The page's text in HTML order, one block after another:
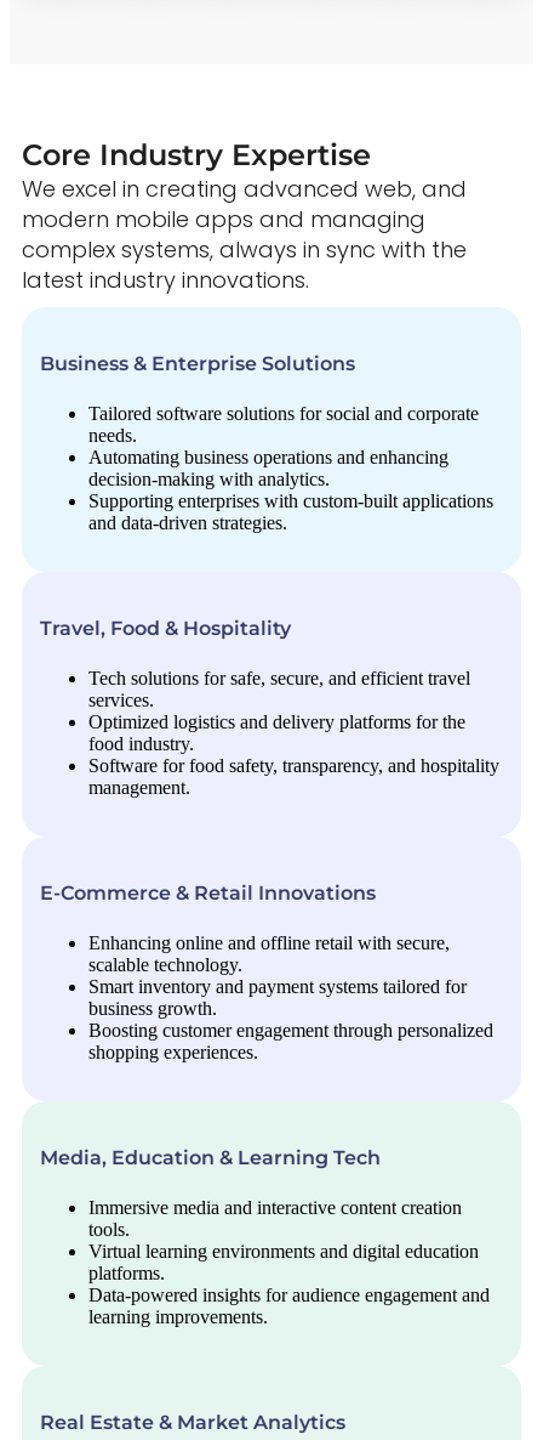
Core Industry Expertise
We excel in creating advanced web, and
modern mobile apps and managing
complex systems, always in sync with the
latest industry innovations.
Business & Enterprise Solutions
Tailored software solutions for social and corporate
needs.
Automating business operations and enhancing
decision-making with analytics.
Supporting enterprises with custom-built applications
and data-driven strategies.
E-Commerce & Retail Innovations
Enhancing online and offline retail with secure,
scalable technology.
Smart inventory and payment systems tailored for
business growth.
Boosting customer engagement through personalized
shopping experiences.
Media, Education & Learning Tech
Immersive media and interactive content creation
tools.
Virtual learning environments and digital education
platforms.
Data-powered insights for audience engagement and
learning improvements.
Travel, Food & Hospitality
Tech solutions for safe, secure, and efficient travel
services.
Optimized logistics and delivery platforms for the
food industry.
Software for food safety, transparency, and hospitality
management.
Real Estate & Market Analytics